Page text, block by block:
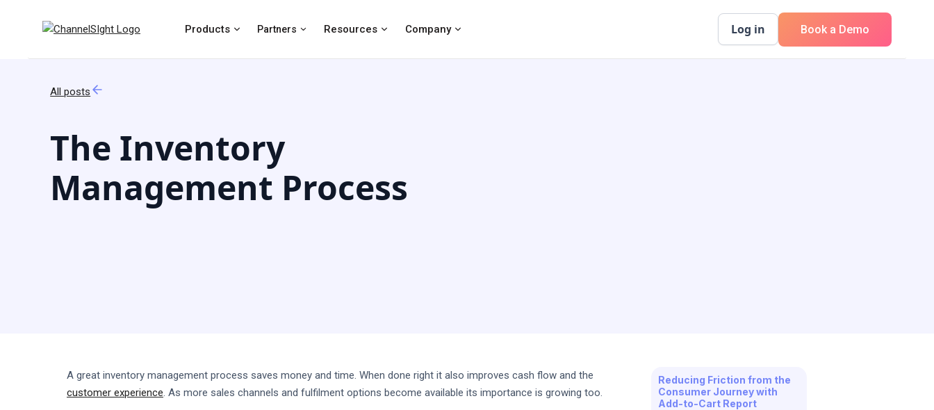
Products Partners Resources Company Log in Book a Demo
All posts
The Inventory
Management Process
A great inventory management process saves money and time. When done right it also improves cash flow and the
customer experience. As more sales channels and fulfilment options become available its importance is growing too.
Reducing Friction from the
Consumer Journey with
Add-to-Cart Report